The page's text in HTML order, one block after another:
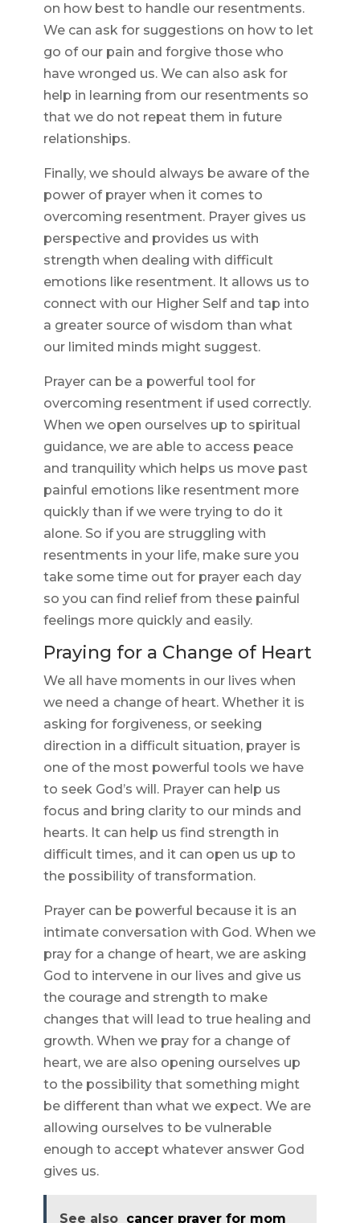
on how best to handle our resentments.
We can ask for suggestions on how to let
go of our pain and forgive those who
have wronged us. We can also ask for
help in learning from our resentments so
that we do not repeat them in future
relationships.
Finally, we should always be aware of the
power of prayer when it comes to
overcoming resentment. Prayer gives us
perspective and provides us with
strength when dealing with difficult
emotions like resentment. It allows us to
connect with our Higher Self and tap into
a greater source of wisdom than what
our limited minds might suggest.
Prayer can be a powerful tool for
overcoming resentment if used correctly.
When we open ourselves up to spiritual
guidance, we are able to access peace
and tranquility which helps us move past
painful emotions like resentment more
quickly than if we were trying to do it
alone. So if you are struggling with
resentments in your life, make sure you
take some time out for prayer each day
so you can find relief from these painful
feelings more quickly and easily.
Praying for a Change of Heart
We all have moments in our lives when
we need a change of heart. Whether it is
asking for forgiveness, or seeking
direction in a difficult situation, prayer is
one of the most powerful tools we have
to seek God’s will. Prayer can help us
focus and bring clarity to our minds and
hearts. It can help us find strength in
difficult times, and it can open us up to
the possibility of transformation.
Prayer can be powerful because it is an
intimate conversation with God. When we
pray for a change of heart, we are asking
God to intervene in our lives and give us
the courage and strength to make
changes that will lead to true healing and
growth. When we pray for a change of
heart, we are also opening ourselves up
to the possibility that something might
be different than what we expect. We are
allowing ourselves to be vulnerable
enough to accept whatever answer God
gives us.
See also cancer prayer for mom